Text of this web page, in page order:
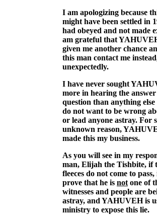
I am apologizing because
might have been settled in
had obeyed and not made
am grateful that
given me another chance
this man contact me
unexpectedly.
I have never sought
more in hearing the
question than anything
do not want to be wrong
or lead anyone astray. For
unknown reason,
made this my business.
As you will see in my
man, Elijah the Tishbite, if
fleeces do not come to
prove that he is not one of
witnesses and people are
astray, and YAHUVEH is
ministry to expose this lie.